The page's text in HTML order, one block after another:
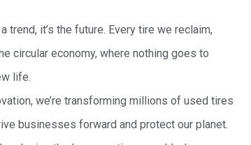
trend, it’s the future. Every tire we reclaim,
circular economy, where nothing goes to
life.
we’re transforming millions of used tires
businesses forward and protect our planet.